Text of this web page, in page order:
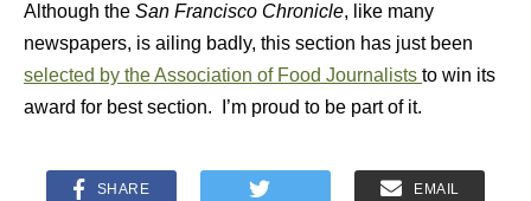
Although the San Francisco Chronicle, like many
newspapers, is ailing badly, this section has just been
selected by the Association of Food Journalists to win its
award for best section. I’m proud to be part of it.
SHARE
EMAIL